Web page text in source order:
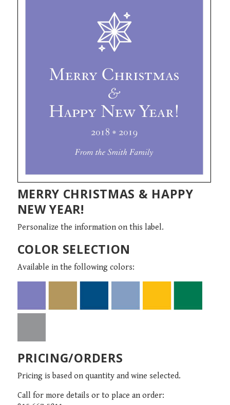
MERRY CHRISTMAS & HAPPY
NEW YEAR!
Personalize the information on this label.
COLOR SELECTION
Available in the following colors:
PRICING/ORDERS
Pricing is based on quantity and wine selected.
Call for more details or to place an order: